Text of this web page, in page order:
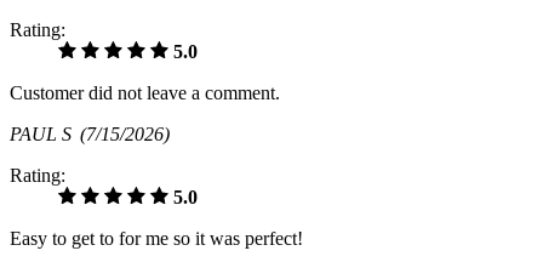
Rating:
5.0
Customer did not leave a comment.
PAUL S (7/15/2026)
Rating:
5.0
Easy to get to for me so it was perfect!